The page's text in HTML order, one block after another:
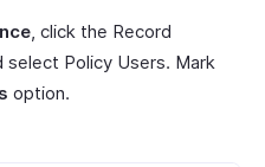
, click the Record
select Policy Users. Mark
option.